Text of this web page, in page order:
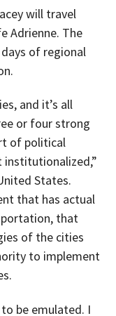
will travel
Adrienne. The
of regional
and it’s all
or four strong
of political
institutionalized,”
States.
that has actual
that
of the cities
to implement
be emulated. I